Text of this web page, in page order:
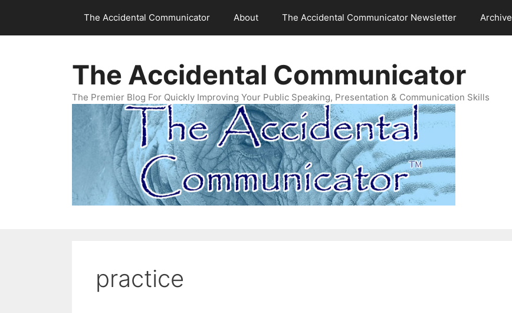
content
The Accidental Communicator About The Accidental Communicator Newsletter Archive
The Accidental Communicator
The Premier Blog For Quickly Improving Your Public Speaking, Presentation & Communication Skills
practice